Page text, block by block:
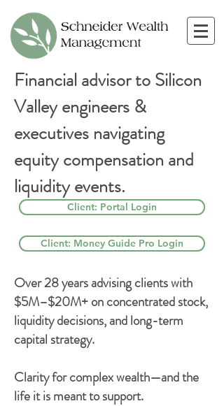
Financial advisor to Silicon
Valley engineers &
executives navigating
equity compensation and
liquidity events.
Client: Portal Login
Client: Money Guide Pro Login
Over 28 years advising clients with
$5M–$20M+ on concentrated stock,
liquidity decisions, and long-term
capital strategy.
Clarity for complex wealth—and the
life it is meant to support.